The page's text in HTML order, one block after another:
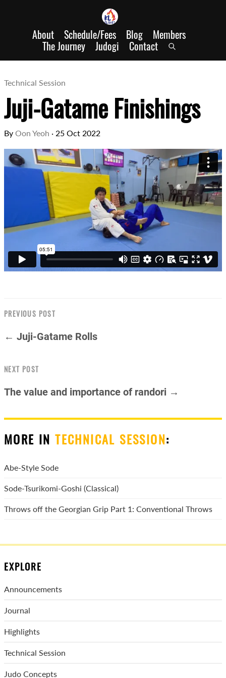
About Schedule/Fees Blog Members
The Journey Judogi Contact
Technical Session
Juji-Gatame Finishings
By Oon Yeoh · 25 Oct 2022
PREVIOUS POST
← Juji-Gatame Rolls
NEXT POST
The value and importance of randori →
MORE INTECHNICAL SESSION:
Abe-Style Sode
Sode-Tsurikomi-Goshi (Classical)
Throws off the Georgian Grip Part 1: Conventional Throws
EXPLORE
Announcements
Journal
Highlights
Technical Session
Judo Concepts